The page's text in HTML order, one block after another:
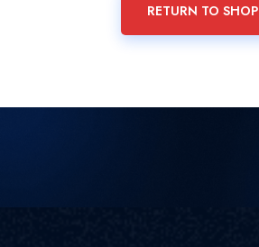
RETURN TO SHOP